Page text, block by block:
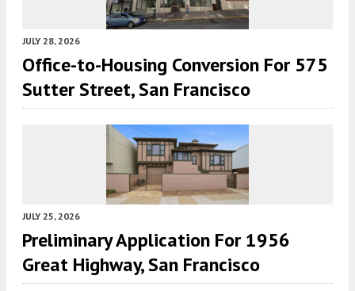
JULY 28, 2026
Office-to-Housing Conversion For 575
Sutter Street, San Francisco
JULY 25, 2026
Preliminary Application For 1956
Great Highway, San Francisco